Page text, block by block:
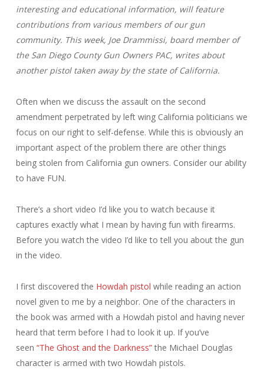
interesting and educational information, will feature
contributions from various members of our gun
community. This week, Joe Drammissi, board member of
the San Diego County Gun Owners PAC, writes about
another pistol taken away by the state of California.
Often when we discuss the assault on the second
amendment perpetrated by left wing California politicians we
focus on our right to self-defense. While this is obviously an
important aspect of the problem there are other things
being stolen from California gun owners. Consider our ability
to have FUN.
There’s a short video I’d like you to watch because it
captures exactly what I mean by having fun with firearms.
Before you watch the video I’d like to tell you about the gun
in the video.
I first discovered the Howdah pistol while reading an action
novel given to me by a neighbor. One of the characters in
the book was armed with a Howdah pistol and having never
heard that term before I had to look it up. If you’ve
seen “The Ghost and the Darkness”the Michael Douglas
character is armed with two Howdah pistols.